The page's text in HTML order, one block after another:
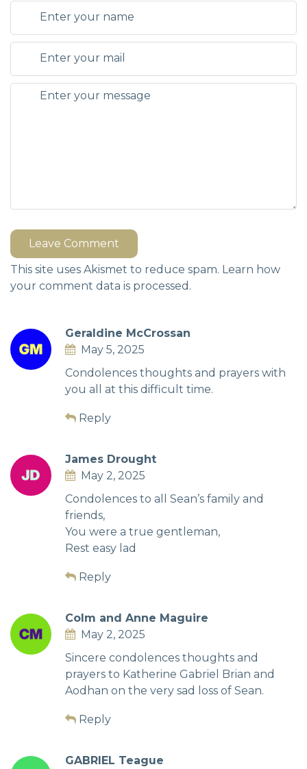
Leave Comment
This site uses Akismet to reduce spam. Learn how
your comment data is processed.
Geraldine McCrossan
May 5, 2025
Condolences thoughts and prayers with
you all at this difficult time.
Reply
James Drought
May 2, 2025
Condolences to all Sean’s family and
friends,
You were a true gentleman,
Rest easy lad
Reply
Colm and Anne Maguire
May 2, 2025
Sincere condolences thoughts and
prayers to Katherine Gabriel Brian and
Aodhan on the very sad loss of Sean.
Reply
GABRIEL Teague